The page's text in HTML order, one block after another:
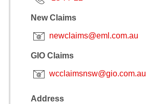
New Claims
newclaims@eml.com.au
GIO Claims
wcclaimsnsw@gio.com.au
Address